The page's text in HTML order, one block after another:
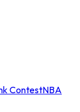
ContestNBA